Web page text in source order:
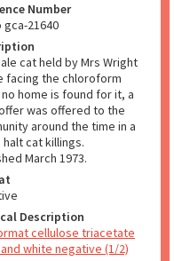
Number
gca-21640
cat held by Mrs Wright
facing the chloroform
home is found for it, a
was offered to the
around the time in a
cat killings.
March 1973.
Description
cellulose triacetate
white negative (1/2)